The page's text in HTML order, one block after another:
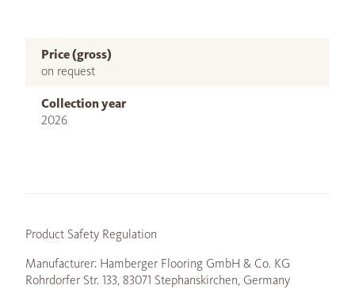
Price (gross)
on request
Collection year
2026
Product Safety Regulation
Manufacturer: Hamberger Flooring GmbH & Co. KG
Rohrdorfer Str. 133, 83071 Stephanskirchen, Germany